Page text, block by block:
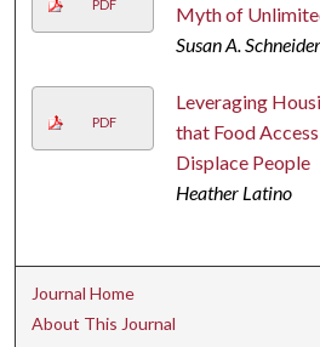
PDF
Myth of
Susan A. Schneider
PDF
Leveraging
that Food
Displace People
Heather Latino
Journal Home
About This Journal